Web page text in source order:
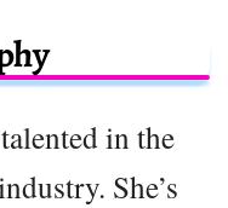
in the
She’s